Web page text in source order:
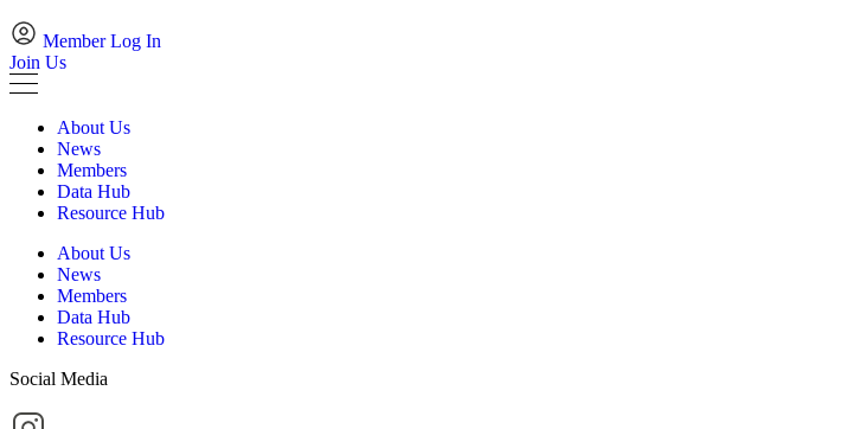
Member Log In
Join Us
About Us
News
Members
Data Hub
Resource Hub
About Us
News
Members
Data Hub
Resource Hub
Social Media